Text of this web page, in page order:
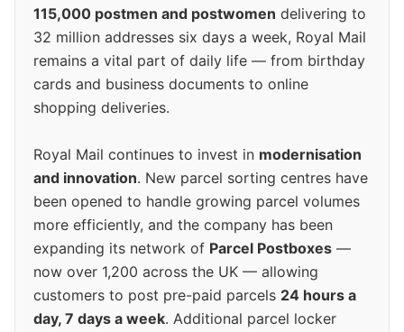
115,000 postmen and postwomen delivering to
32 million addresses six days a week, Royal Mail
remains a vital part of daily life — from birthday
cards and business documents to online
shopping deliveries.
Royal Mail continues to invest in modernisation
and innovation. New parcel sorting centres have
been opened to handle growing parcel volumes
more efficiently, and the company has been
expanding its network of Parcel Postboxes —
now over 1,200 across the UK — allowing
customers to post pre-paid parcels 24 hours a
day, 7 days a week. Additional parcel locker